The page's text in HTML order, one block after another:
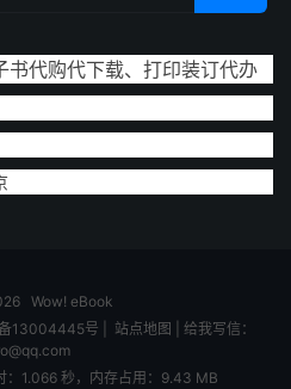
代购代下载、打印装订代办
Wow! eBook
13004445号 站点地图
给我写信：
：1.066 秒，内存占用：9.43 MB